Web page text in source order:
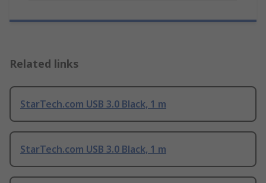
Related links
StarTech.com USB 3.0 Black, 1 m
StarTech.com USB 3.0 Black, 1 m